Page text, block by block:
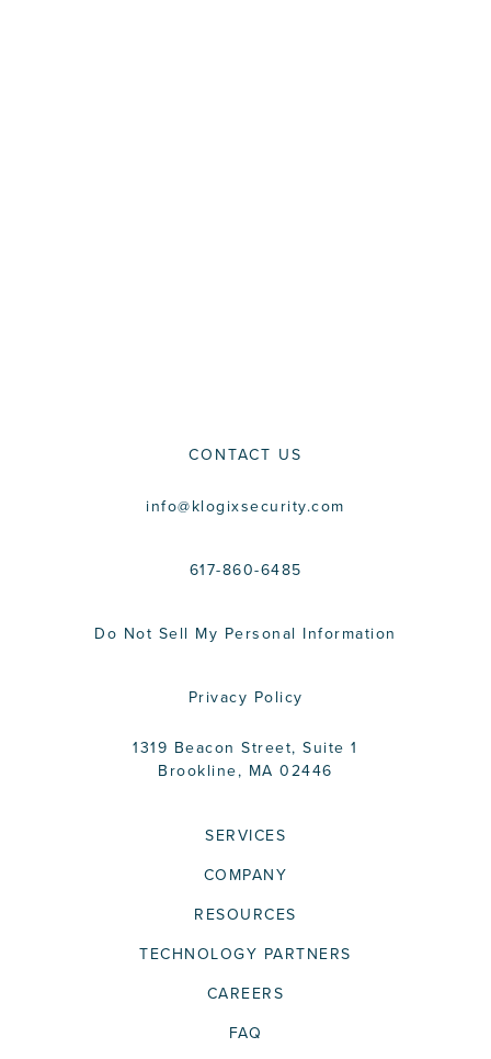
CONTACT US
info@klogixsecurity.com
617-860-6485
Do Not Sell My Personal Information
Privacy Policy
1319 Beacon Street, Suite 1
Brookline, MA 02446
SERVICES
COMPANY
RESOURCES
TECHNOLOGY PARTNERS
CAREERS
FAQ